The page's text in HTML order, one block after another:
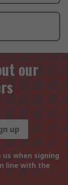
our
up
when signing
line with the